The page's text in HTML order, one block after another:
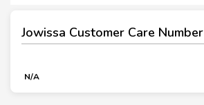
Jowissa Customer Care Number
N/A